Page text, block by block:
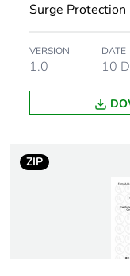
Average
content
Packaging
recycled
Packaging without
single use plastic
Surge Protection
VERSION
1.0
DATE
10
ZIP